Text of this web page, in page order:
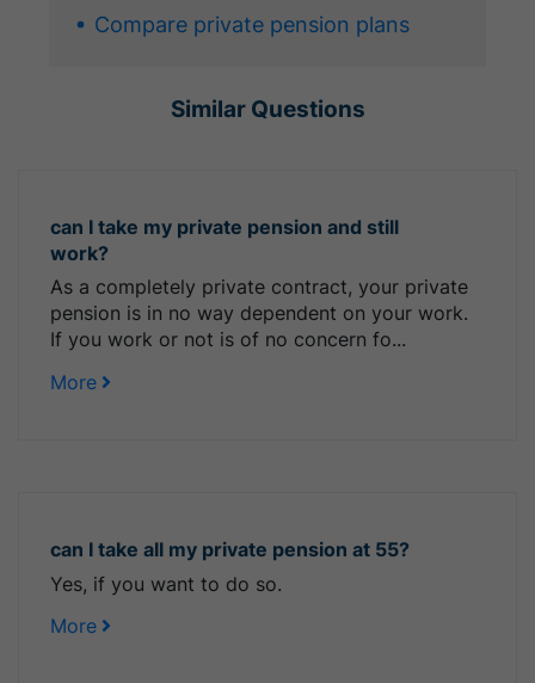
Compare private pension plans
Similar Questions
can I take my private pension and still
work?
As a completely private contract, your private
pension is in no way dependent on your work.
If you work or not is of no concern fo...
More
can I take all my private pension at 55?
Yes, if you want to do so.
More